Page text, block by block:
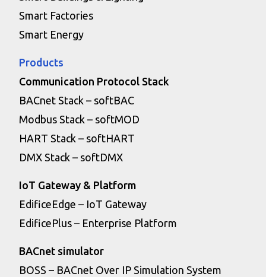
Smart Factories
Smart Energy
Products
Communication Protocol Stack
BACnet Stack – softBAC
Modbus Stack – softMOD
HART Stack – softHART
DMX Stack – softDMX
IoT Gateway & Platform
EdificeEdge – IoT Gateway
EdificePlus – Enterprise Platform
BACnet simulator
BOSS – BACnet Over IP Simulation System